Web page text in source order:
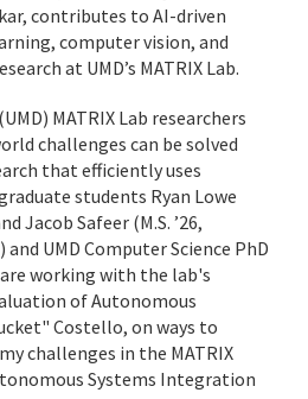
contributes to AI-driven
computer vision, and
at UMD’s MATRIX Lab.
MATRIX Lab researchers
challenges can be solved
that efficiently uses
students Ryan Lowe
Jacob Safeer (M.S. ’26,
UMD Computer Science PhD
working with the lab's
of Autonomous
Costello, on ways to
challenges in the MATRIX
Systems Integration